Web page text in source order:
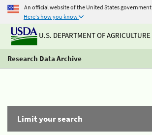
An official website of the United States government
Here's how you know
U.S. DEPARTMENT OF AGRICULTURE
Research Data Archive
Limit your search